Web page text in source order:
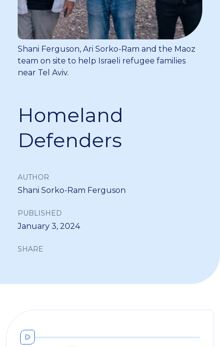
Shani Ferguson, Ari Sorko-Ram and the Maoz
team on site to help Israeli refugee families
near Tel Aviv.
Homeland
Defenders
AUTHOR
Shani Sorko-Ram Ferguson
PUBLISHED
January 3, 2024
SHARE